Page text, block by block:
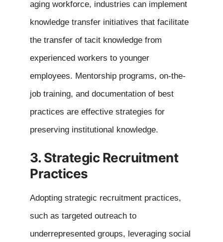
aging workforce, industries can implement
knowledge transfer initiatives that facilitate
the transfer of tacit knowledge from
experienced workers to younger
employees. Mentorship programs, on-the-
job training, and documentation of best
practices are effective strategies for
preserving institutional knowledge.
3. Strategic Recruitment
Practices
Adopting strategic recruitment practices,
such as targeted outreach to
underrepresented groups, leveraging social